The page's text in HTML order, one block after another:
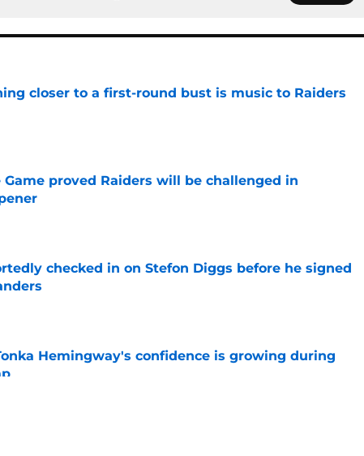
closer to a first-round bust is music to Raiders
Game proved Raiders will be challenged in
checked in on Stefon Diggs before he signed
Date
Hemingway's confidence is growing during